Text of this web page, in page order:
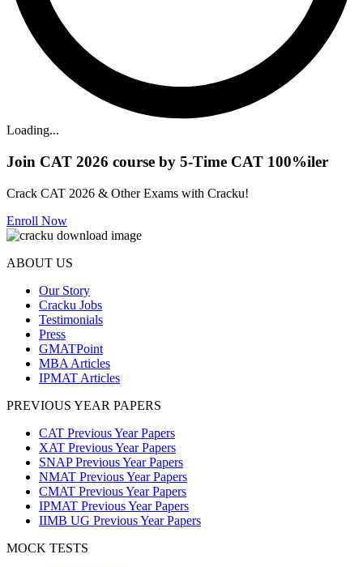
Loading...
Join CAT 2026 course by 5-Time CAT 100%iler
Crack CAT 2026 & Other Exams with Cracku!
Enroll Now
ABOUT US
Our Story
Cracku Jobs
Testimonials
Press
GMATPoint
MBA Articles
IPMAT Articles
PREVIOUS YEAR PAPERS
CAT Previous Year Papers
XAT Previous Year Papers
SNAP Previous Year Papers
NMAT Previous Year Papers
CMAT Previous Year Papers
IPMAT Previous Year Papers
IIMB UG Previous Year Papers
MOCK TESTS